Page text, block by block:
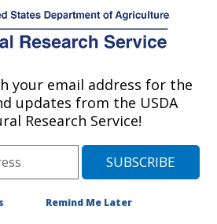
to increase prediction
sativa L.). Cells. 10(12).
your email address for the
updates from the USDA
Research Service!
Remind Me Later